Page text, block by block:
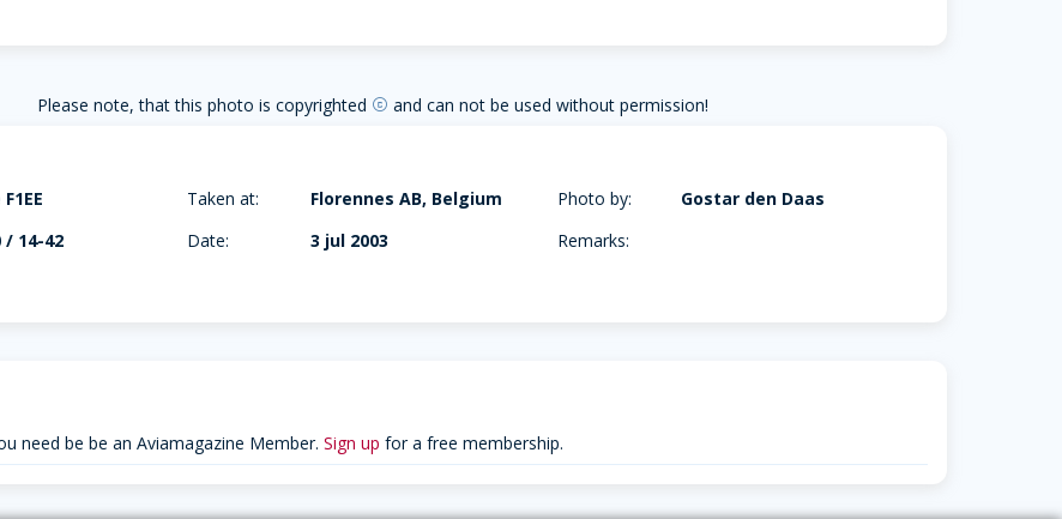
Please note, that this photo is copyrighted copyright and can not be used without permission!
/ 14-42
Taken at:
Florennes AB, Belgium
Date:
3 jul 2003
Photo by:
Gostar den Daas
Remarks:
need be be an Aviamagazine Member. Sign up for a free membership.